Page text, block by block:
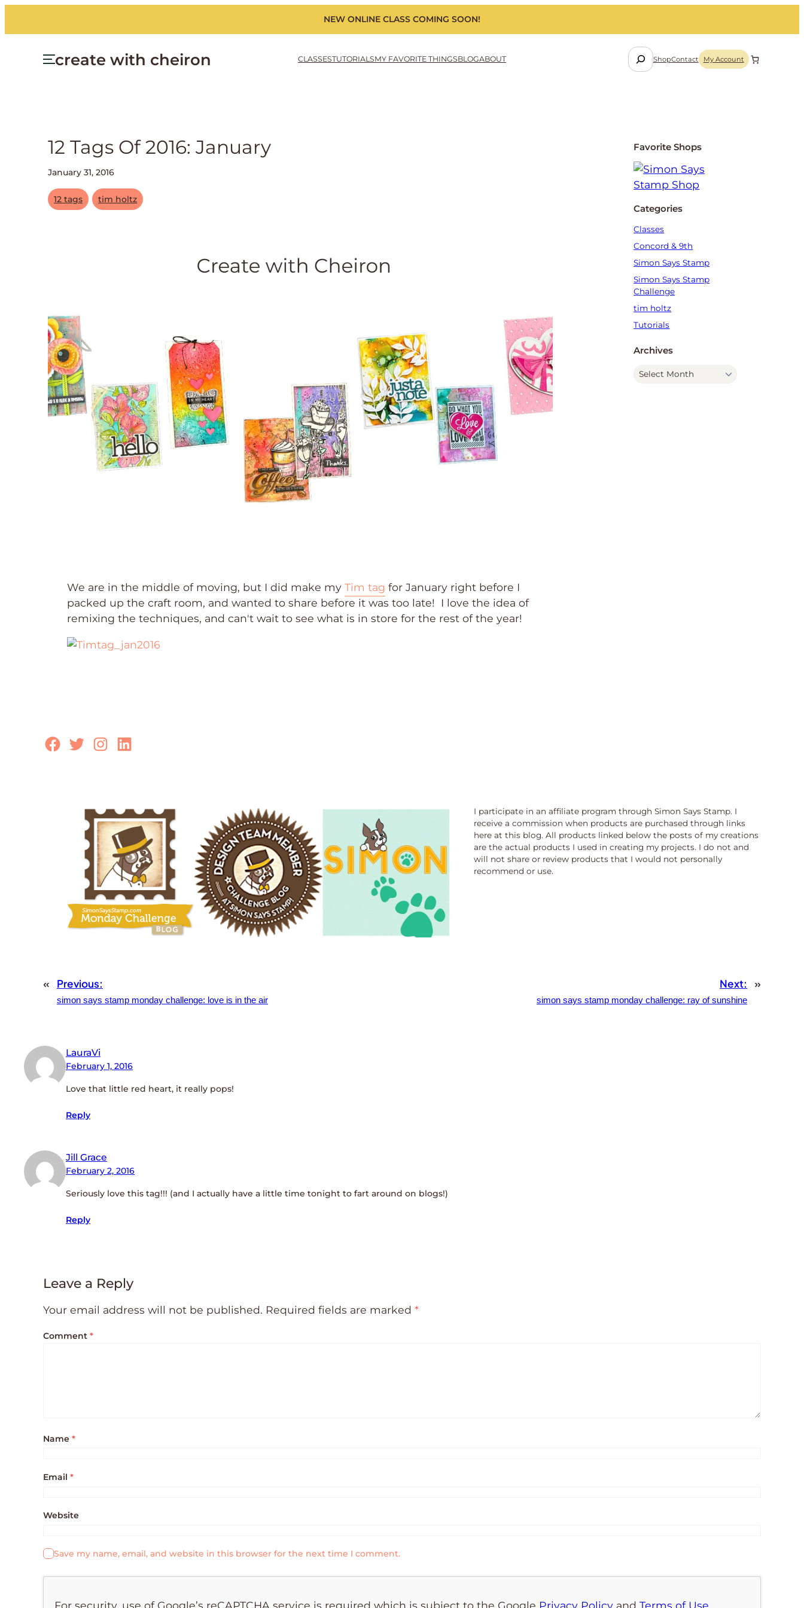
NEW ONLINE CLASS COMING SOON!
create with cheiron CLASSESTUTORIALSMY FAVORITE THINGSBLOGABOUT
S
e
ShopContact My Account
12 Tags Of 2016: January
January 31, 2016
12 tags tim holtz
We are in the middle of moving, but I did make my Tim tag for January right before I
packed up the craft room, and wanted to share before it was too late! I love the idea of
remixing the techniques, and can't wait to see what is in store for the rest of the year!
Favorite Shops
Categories
Classes
Concord & 9th
Simon Says Stamp
Simon Says Stamp
Challenge
tim holtz
Tutorials
Archives
Facebook
TwitterInstagram
LinkedIn
I participate in an affiliate program through Simon Says Stamp. I
receive a commission when products are purchased through links
here at this blog. All products linked below the posts of my creations
are the actual products I used in creating my projects. I do not and
will not share or review products that I would not personally
recommend or use.
« Previous:
simon says stamp monday challenge: love is in the air
Next:
simon says stamp monday challenge: ray of sunshine
»
LauraVi
February 1, 2016
Love that little red heart, it really pops!
Reply
Jill Grace
February 2, 2016
Seriously love this tag!!! (and I actually have a little time tonight to fart around on blogs!)
Reply
Leave a Reply
Your email address will not be published. Required fields are marked *
Comment *
Name *
Email *
Website
Save my name, email, and website in this browser for the next time I comment.